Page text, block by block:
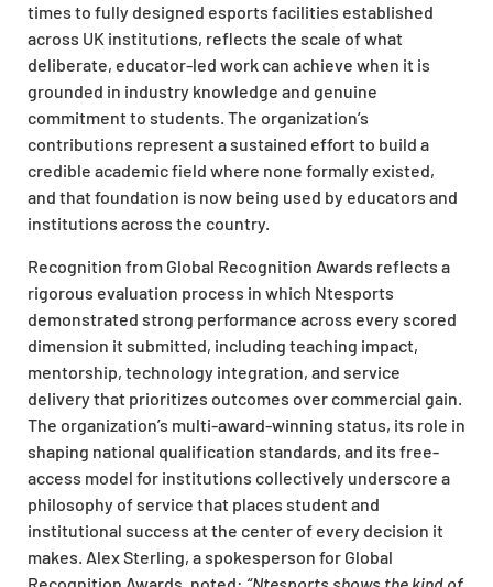
times to fully designed esports facilities established
across UK institutions, reflects the scale of what
deliberate, educator-led work can achieve when it is
grounded in industry knowledge and genuine
commitment to students. The organization’s
contributions represent a sustained effort to build a
credible academic field where none formally existed,
and that foundation is now being used by educators and
institutions across the country.
Recognition from Global Recognition Awards reflects a
rigorous evaluation process in which Ntesports
demonstrated strong performance across every scored
dimension it submitted, including teaching impact,
mentorship, technology integration, and service
delivery that prioritizes outcomes over commercial gain.
The organization’s multi-award-winning status, its role in
shaping national qualification standards, and its free-
access model for institutions collectively underscore a
philosophy of service that places student and
institutional success at the center of every decision it
makes. Alex Sterling, a spokesperson for Global